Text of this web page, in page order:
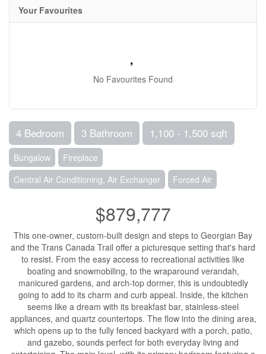
Your Favourites
No Favourites Found
4 Bedroom 3 Bathroom 1,100 - 1,500 sqft
Bungalow
Fireplace
Central Air Conditioning, Air Exchanger
Forced Air
$879,777
This one-owner, custom-built design and steps to Georgian Bay
and the Trans Canada Trail offer a picturesque setting that's hard
to resist. From the easy access to recreational activities like
boating and snowmobiling, to the wraparound verandah,
manicured gardens, and arch-top dormer, this is undoubtedly
going to add to its charm and curb appeal. Inside, the kitchen
seems like a dream with its breakfast bar, stainless-steel
appliances, and quartz countertops. The flow into the dining area,
which opens up to the fully fenced backyard with a porch, patio,
and gazebo, sounds perfect for both everyday living and